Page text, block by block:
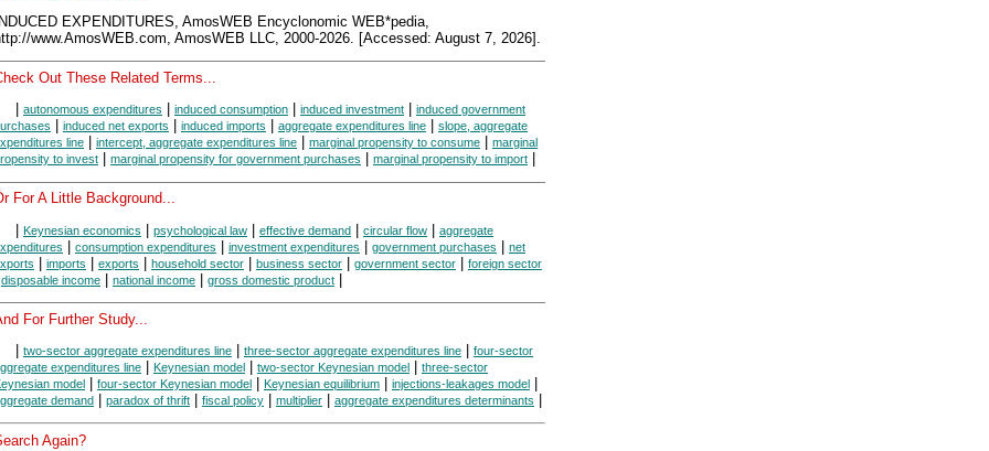
EXPENDITURES, AmosWEB Encyclonomic WEB*pedia,
www.AmosWEB.com, AmosWEB LLC, 2000-2026. [Accessed: August 7, 2026].
Out These Related Terms...
autonomous expenditures induced consumption induced investment
induced government
induced net exports induced imports aggregate expenditures line
slope, aggregate
line
intercept, aggregate expenditures line marginal propensity to consume
marginal
to invest
marginal propensity for government purchases marginal propensity to import
For A Little Background...
Keynesian economics | psychological law | effective demand | circular flow | aggregate
| consumption expenditures | investment expenditures | government purchases | net
| imports | exports | household sector | business sector | government sector | foreign sector
disposable income | national income | gross domestic product |
For Further Study...
two-sector aggregate expenditures line three-sector aggregate expenditures line
four-sector
expenditures line
Keynesian model two-sector Keynesian model
three-sector
model
four-sector Keynesian model Keynesian equilibrium injections-leakages model
demand paradox of thrift fiscal policy multiplier aggregate expenditures determinants
Again?